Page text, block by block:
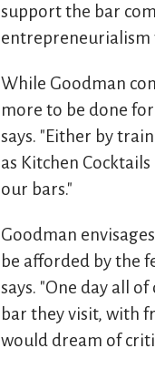
support the bar
entrepreneurialism
While Goodman
more to be done
says. "Either by
as Kitchen
our bars."
Goodman
be afforded by the
says. "One day all
bar they visit, with
would dream of